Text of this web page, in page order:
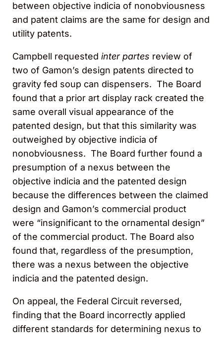
between objective indicia of nonobviousness
and patent claims are the same for design and
utility patents.
Campbell requested inter partes review of
two of Gamon’s design patents directed to
gravity fed soup can dispensers. The Board
found that a prior art display rack created the
same overall visual appearance of the
patented design, but that this similarity was
outweighed by objective indicia of
nonobviousness. The Board further found a
presumption of a nexus between the
objective indicia and the patented design
because the differences between the claimed
design and Gamon’s commercial product
were “insignificant to the ornamental design”
of the commercial product. The Board also
found that, regardless of the presumption,
there was a nexus between the objective
indicia and the patented design.
On appeal, the Federal Circuit reversed,
finding that the Board incorrectly applied
different standards for determining nexus to